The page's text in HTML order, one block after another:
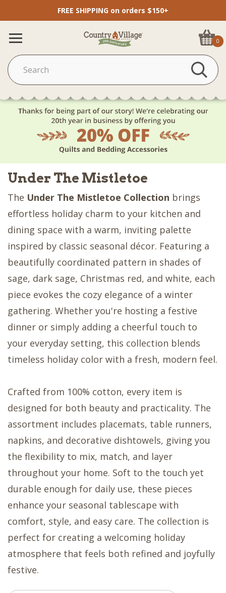
FREE SHIPPING on orders $150+
0
Under The Mistletoe
The Under The Mistletoe Collection brings
effortless holiday charm to your kitchen and
dining space with a warm, inviting palette
inspired by classic seasonal décor. Featuring a
beautifully coordinated pattern in shades of
sage, dark sage, Christmas red, and white, each
piece evokes the cozy elegance of a winter
gathering. Whether you're hosting a festive
dinner or simply adding a cheerful touch to
your everyday setting, this collection blends
timeless holiday color with a fresh, modern feel.
Crafted from 100% cotton, every item is
designed for both beauty and practicality. The
assortment includes placemats, table runners,
napkins, and decorative dishtowels, giving you
the flexibility to mix, match, and layer
throughout your home. Soft to the touch yet
durable enough for daily use, these pieces
enhance your seasonal tablescape with
comfort, style, and easy care. The collection is
perfect for creating a welcoming holiday
atmosphere that feels both refined and joyfully
festive.